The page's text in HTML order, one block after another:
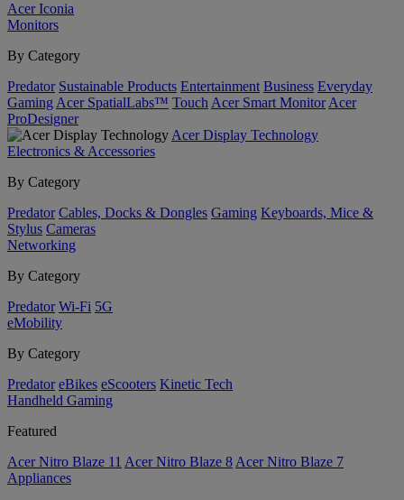
Acer Iconia
Monitors
By Category
Predator Sustainable Products Entertainment Business Everyday
Gaming Acer SpatialLabs™ Touch Acer Smart Monitor Acer
ProDesigner
Acer Display Technology
Electronics & Accessories
By Category
Predator Cables, Docks & Dongles Gaming Keyboards, Mice &
Stylus Cameras
Networking
By Category
Predator Wi-Fi 5G
eMobility
By Category
Predator eBikes eScooters Kinetic Tech
Handheld Gaming
Featured
Acer Nitro Blaze 11 Acer Nitro Blaze 8 Acer Nitro Blaze 7
Appliances